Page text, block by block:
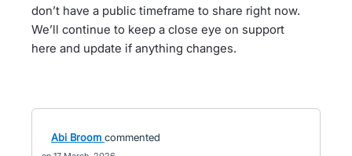
don’t have a public timeframe to share right now.
We’ll continue to keep a close eye on support
here and update if anything changes.
Abi Broom commented